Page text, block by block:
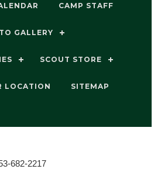
CAMP STAFF
GALLERY
SCOUT STORE
LOCATION SITEMAP
682-2217